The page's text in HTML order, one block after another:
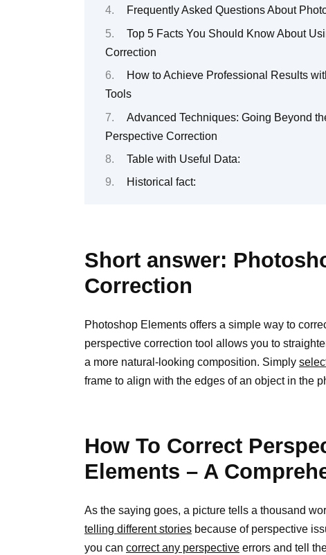
Frequently Asked Questions About
Top 5 Facts You Should Know About
Correction
How to Achieve Professional Results
Tools
Advanced Techniques: Going Beyond
Perspective Correction
Table with Useful Data:
Historical fact:
Short answer:
Correction
Photoshop Elements offers a simple way to
perspective correction tool allows you to
a more natural-looking composition. Simply
frame to align with the edges of an object in the
How To Correct
Elements – A
As the saying goes, a picture tells a thousand
telling different stories because of perspective
you can correct any perspective errors and tell